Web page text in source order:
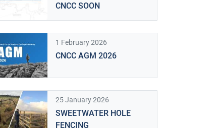
Looking down the entrance of Rumbling Hole, by
CNCC SOON
1 February 2026
CNCC AGM 2026
25 January 2026
SWEETWATER HOLE
FENCING